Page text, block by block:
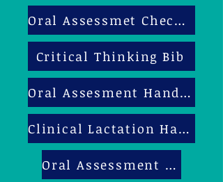
Oral Assessmet Checklist
Critical Thinking Bib
Oral Assesment Handout
Clinical Lactation Handout
Oral Assessment Bib